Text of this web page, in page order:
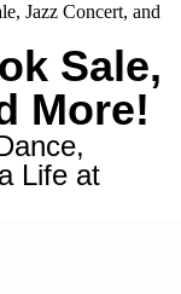
Jazz Concert, and
Sale,
More!
Life at